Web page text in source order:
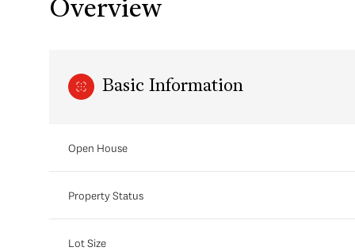
Overview
Basic Information
Open House
Property Status
Lot Size